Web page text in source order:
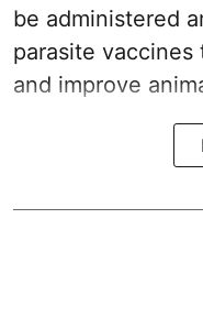
be administered
parasite vaccines
and improve